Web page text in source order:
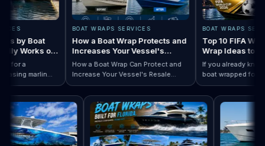
by Boat
Works on
a
marlin
pontoon.
Designs by Boat Type:…
BOAT WRAPS SERVICES
How a Boat Wrap Protects and
Increases Your Vessel's
Resale Value
How a Boat Wrap Can Protect and
Increase Your Vessel's Resale
Value
Read How a Boat Wrap Protects and…
BOAT WRAPS
Top 10 FIFA World
Wrap Ideas to Try
Season
If you already know
boat wrapped for
season, the next
design actually fits
Read Top 10